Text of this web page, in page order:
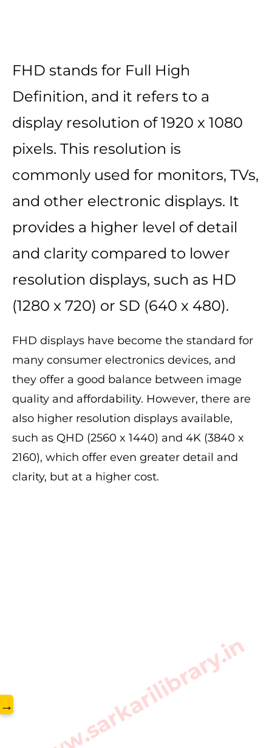
FHD stands for Full High
Definition, and it refers to a
display resolution of 1920 x 1080
pixels. This resolution is
commonly used for monitors, TVs,
and other electronic displays. It
provides a higher level of detail
and clarity compared to lower
resolution displays, such as HD
(1280 x 720) or SD (640 x 480).
FHD displays have become the standard for
many consumer electronics devices, and
they offer a good balance between image
quality and affordability. However, there are
also higher resolution displays available,
such as QHD (2560 x 1440) and 4K (3840 x
2160), which offer even greater detail and
clarity, but at a higher cost.
www.sarkarilibrary.in
→